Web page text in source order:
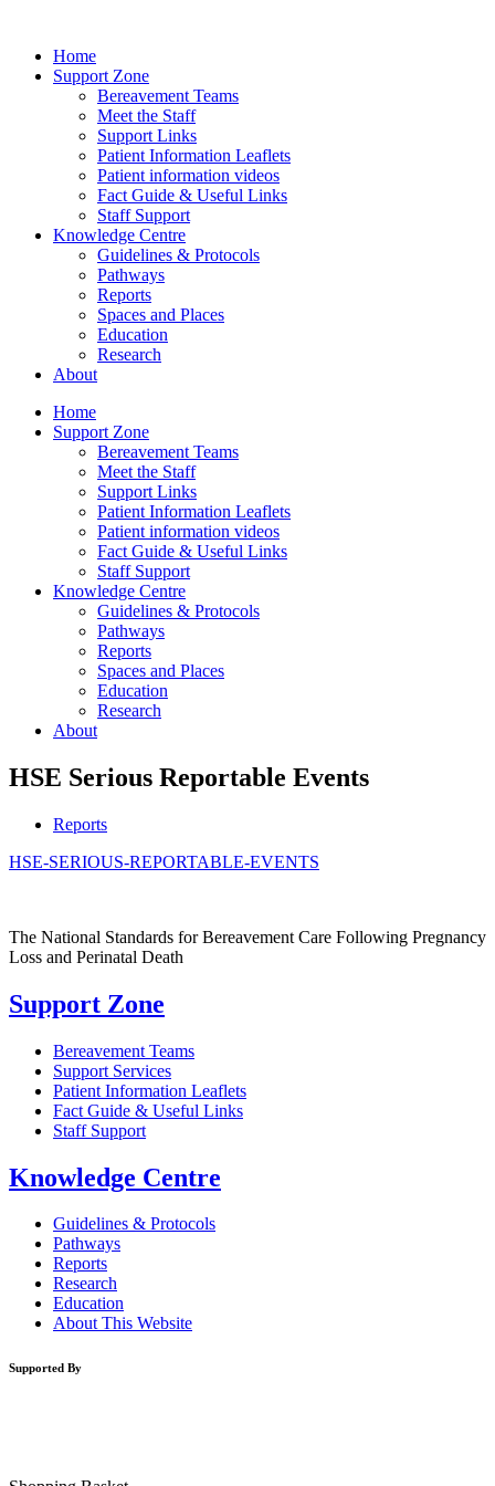
Home
Support Zone
Bereavement Teams
Meet the Staff
Support Links
Patient Information Leaflets
Patient information videos
Fact Guide & Useful Links
Staff Support
Knowledge Centre
Guidelines & Protocols
Pathways
Reports
Spaces and Places
Education
Research
About
Home
Support Zone
Bereavement Teams
Meet the Staff
Support Links
Patient Information Leaflets
Patient information videos
Fact Guide & Useful Links
Staff Support
Knowledge Centre
Guidelines & Protocols
Pathways
Reports
Spaces and Places
Education
Research
About
HSE Serious Reportable Events
Reports
HSE-SERIOUS-REPORTABLE-EVENTS
The National Standards for Bereavement Care Following Pregnancy
Loss and Perinatal Death
Support Zone
Bereavement Teams
Support Services
Patient Information Leaflets
Fact Guide & Useful Links
Staff Support
Knowledge Centre
Guidelines & Protocols
Pathways
Reports
Research
Education
About This Website
Supported By